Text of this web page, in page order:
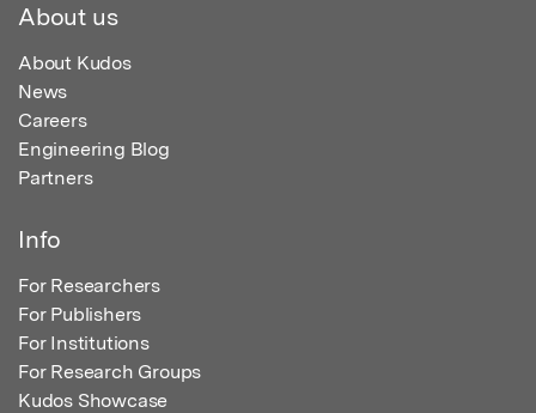
About us
About Kudos
News
Careers
Engineering Blog
Partners
Info
For Researchers
For Publishers
For Institutions
For Research Groups
Kudos Showcase